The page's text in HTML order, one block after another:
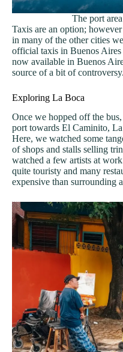
The port
Taxis are an option;
in many of the other cities
official taxis in Buenos Aires
now available in Buenos
source of a bit of controversy.
Exploring La Boca
Once we hopped off the
port towards El Caminito, La
Here, we watched some
of shops and stalls selling
watched a few artists at
quite touristy and many
expensive than surrounding